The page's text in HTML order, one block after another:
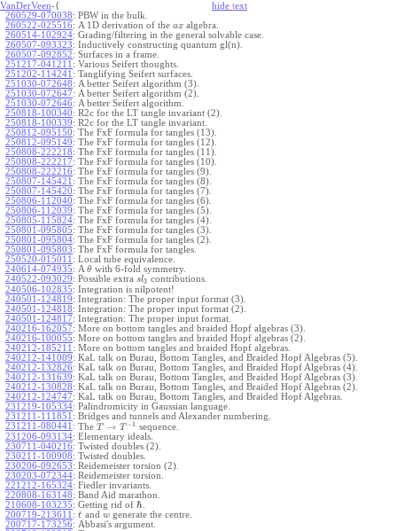
VanDerVeen-{ hide text
260529-070038: PBW in the bulk.
260522-025516: A 1D derivation of the ax algebra.
260514-102924: Grading/filtering in the general solvable case.
260507-093323: Inductively constructing quantum gl(n).
260507-092852: Surfaces in a frame.
251217-041211 : Various Seifert thoughts.
251202-114241 : Tanglifying Seifert surfaces.
251030-072648: A better Seifert algorithm (3).
251030-072647: A better Seifert algorithm (2).
251030-072646: A better Seifert algorithm.
250818-100340: R2c for the LT tangle invariant (2).
250818-100339: R2c for the LT tangle invariant.
250812-095150: The FxF formula for tangles (13).
250812-095149: The FxF formula for tangles (12).
250808-222218: The FxF formula for tangles (11).
250808-222217: The FxF formula for tangles (10).
250808-222216: The FxF formula for tangles (9).
250807-145421 : The FxF formula for tangles (8).
250807-145420: The FxF formula for tangles (7).
250806-112040: The FxF formula for tangles (6).
250806-112039: The FxF formula for tangles (5).
250805-115824: The FxF formula for tangles (4).
250801-095805: The FxF formula for tangles (3).
250801-095804: The FxF formula for tangles (2).
250801-095803: The FxF formula for tangles.
250520-015011 : Local tube equivalence.
240614-074935: A θ with 6-fold symmetry.
240522-093029: Possible extra sl3 contributions.
240506-102835: Integration is nilpotent!
240501-124819: Integration: The proper input format (3).
240501-124818: Integration: The proper input format (2).
240501-124817: Integration: The proper input format.
240216-162057: More on bottom tangles and braided Hopf algebras (3).
240216-100055: More on bottom tangles and braided Hopf algebras (2).
240212-185211 : More on bottom tangles and braided Hopf algebras.
240212-141009: KaL talk on Burau, Bottom Tangles, and Braided Hopf Algebras (5).
240212-132826: KaL talk on Burau, Bottom Tangles, and Braided Hopf Algebras (4).
240212-131639: KaL talk on Burau, Bottom Tangles, and Braided Hopf Algebras (3).
240212-130828: KaL talk on Burau, Bottom Tangles, and Braided Hopf Algebras (2).
240212-124747: KaL talk on Burau, Bottom Tangles, and Braided Hopf Algebras.
231219-105334: Palindromicity in Gaussian language.
231211-111851 : Bridges and tunnels and Alexander numbering.
231211-080441 : The T → T −1 sequence.
231206-093134: Elementary ideals.
230711-040216: Twisted doubles (2).
230211-100908: Twisted doubles.
230206-092653: Reidemeister torsion (2).
230203-072344: Reidemeister torsion.
221212-165324: Fiedler invariants.
220808-163148: Band Aid marathon.
210608-103235: Getting rid of ℏ
200719-213611 : t and w generate the centre.
200717-173256: Abbasi's argument.